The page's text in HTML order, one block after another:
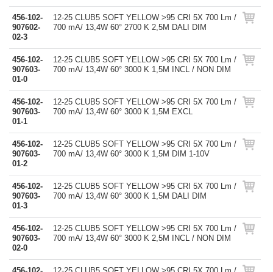
456-102-
907602-
02-3
12-25 CLUB5 SOFT YELLOW >95 CRI 5X 700 Lm /
700 mA/ 13,4W 60° 2700 K 2,5M DALI DIM
456-102-
907603-
01-0
12-25 CLUB5 SOFT YELLOW >95 CRI 5X 700 Lm /
700 mA/ 13,4W 60° 3000 K 1,5M INCL / NON DIM
456-102-
907603-
01-1
12-25 CLUB5 SOFT YELLOW >95 CRI 5X 700 Lm /
700 mA/ 13,4W 60° 3000 K 1,5M EXCL
456-102-
907603-
01-2
12-25 CLUB5 SOFT YELLOW >95 CRI 5X 700 Lm /
700 mA/ 13,4W 60° 3000 K 1,5M DIM 1-10V
456-102-
907603-
01-3
12-25 CLUB5 SOFT YELLOW >95 CRI 5X 700 Lm /
700 mA/ 13,4W 60° 3000 K 1,5M DALI DIM
456-102-
907603-
02-0
12-25 CLUB5 SOFT YELLOW >95 CRI 5X 700 Lm /
700 mA/ 13,4W 60° 3000 K 2,5M INCL / NON DIM